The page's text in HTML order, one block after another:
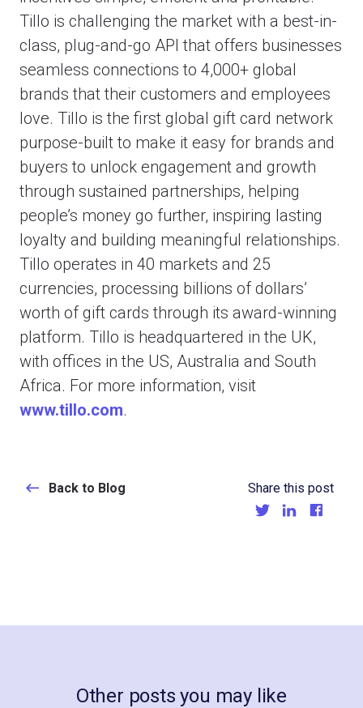
Tillo is challenging the market with a best-in-
class, plug-and-go API that offers businesses
seamless connections to 4,000+ global
brands that their customers and employees
love. Tillo is the first global gift card network
purpose-built to make it easy for brands and
buyers to unlock engagement and growth
through sustained partnerships, helping
people’s money go further, inspiring lasting
loyalty and building meaningful relationships.
Tillo operates in 40 markets and 25
currencies, processing billions of dollars’
worth of gift cards through its award-winning
platform. Tillo is headquartered in the UK,
with offices in the US, Australia and South
Africa. For more information, visit
www.tillo.com.
Back to Blog Share this post
Other posts you may like